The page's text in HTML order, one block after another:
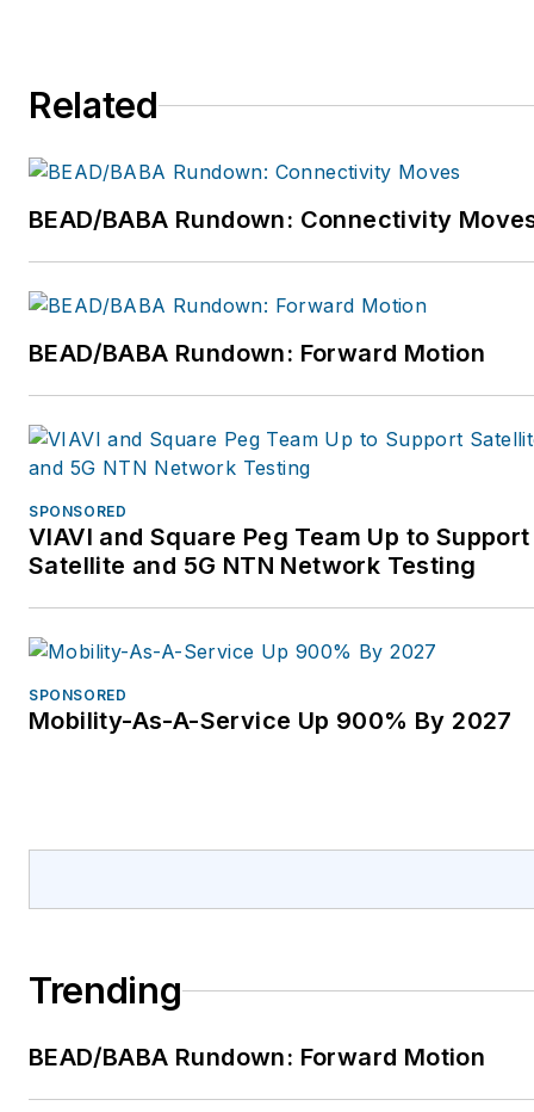
repair, and Central Office
For more information, email
dmccarty@mccartyinc.com
Related
BEAD/BABA Rundown: Connectivity
BEAD/BABA Rundown: Forward Motion
SPONSORED
VIAVI and Square Peg Team Up to Support
Satellite and 5G NTN Network Testing
SPONSORED
Mobility-As-A-Service Up 900% By 2027
Trending
BEAD/BABA Rundown: Forward Motion